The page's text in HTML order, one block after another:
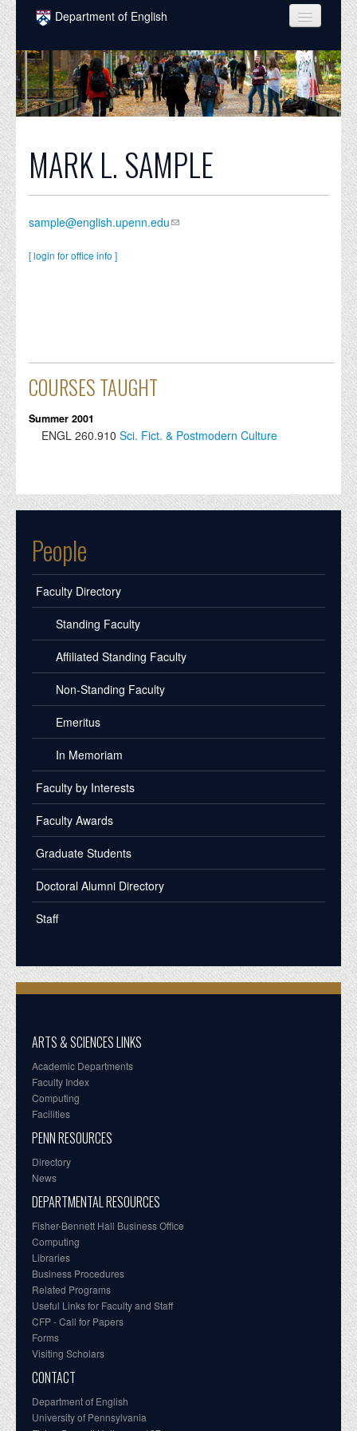
Skip to main content
Department of English
COURSES
PEOPLE
UNDERGRADUATE
GRADUATE
MARK L. SAMPLE
sample@english.upenn.edu
[ login for office info ]
COURSES TAUGHT
Summer 2001
ENGL 260.910 Sci. Fict. & Postmodern Culture
People
Faculty Directory
Standing Faculty
Affiliated Standing Faculty
Non-Standing Faculty
Emeritus
In Memoriam
Faculty by Interests
Faculty Awards
Graduate Students
Doctoral Alumni Directory
Staff
ARTS & SCIENCES LINKS
Academic Departments
Faculty Index
Computing
Facilities
PENN RESOURCES
Directory
News
DEPARTMENTAL RESOURCES
Fisher-Bennett Hall Business Office
Computing
Libraries
Business Procedures
Related Programs
Useful Links for Faculty and Staff
CFP - Call for Papers
Forms
Visiting Scholars
CONTACT
Department of English
University of Pennsylvania